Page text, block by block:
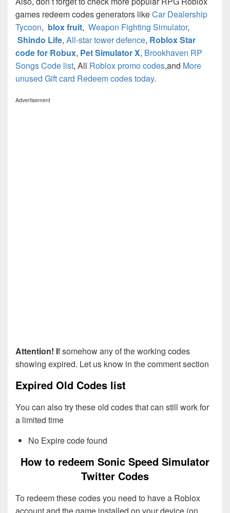
games redeem codes generators likeCar Dealership
Tycoon, blox fruit, Weapon Fighting Simulator,
Shindo Life, All-star tower defence, Roblox Star
code for Robux, Pet Simulator X, Brookhaven RP
Songs Code list, All Roblox promo codes,and More
unused Gift card Redeem codes today.
Advertisement
Attention! If somehow any of the working codes
showing expired. Let us know in the comment section
Expired Old Codes list
You can also try these old codes that can still work for
a limited time
No Expire code found
How to redeem Sonic Speed Simulator
Twitter Codes
To redeem these codes you need to have a Roblox